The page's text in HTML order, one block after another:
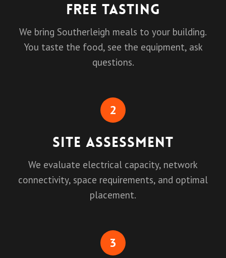
Free Tasting
We bring Southerleigh meals to your building.
You taste the food, see the equipment, ask
questions.
2
Site Assessment
We evaluate electrical capacity, network
connectivity, space requirements, and optimal
placement.
3